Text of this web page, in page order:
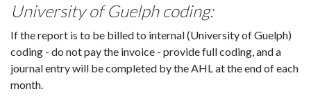
University of Guelph coding:
If the report is to be billed to internal (University of Guelph)
coding - do not pay the invoice - provide full coding, and a
journal entry will be completed by the AHL at the end of each
month.